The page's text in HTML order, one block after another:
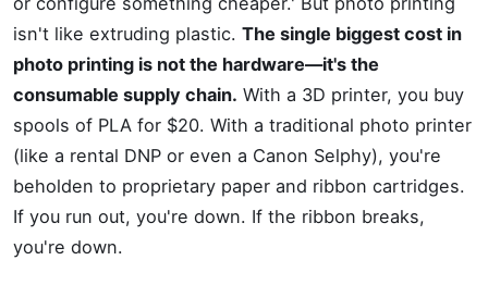
isn't like extruding plastic. The single biggest cost in
photo printing is not the hardware—it's the
consumable supply chain. With a 3D printer, you buy
spools of PLA for $20. With a traditional photo printer
(like a rental DNP or even a Canon Selphy), you're
beholden to proprietary paper and ribbon cartridges.
If you run out, you're down. If the ribbon breaks,
you're down.